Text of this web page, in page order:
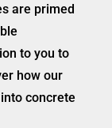
are primed
to you to
how our
concrete